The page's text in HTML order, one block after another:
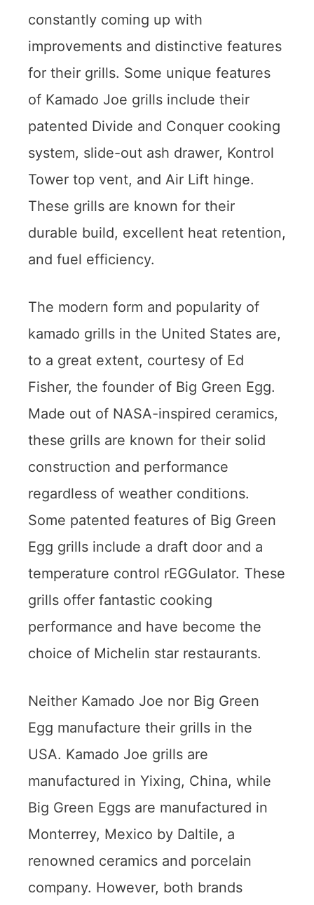
constantly coming up with
improvements and distinctive features
for their grills. Some unique features
of Kamado Joe grills include their
patented Divide and Conquer cooking
system, slide-out ash drawer, Kontrol
Tower top vent, and Air Lift hinge.
These grills are known for their
durable build, excellent heat retention,
and fuel efficiency.
The modern form and popularity of
kamado grills in the United States are,
to a great extent, courtesy of Ed
Fisher, the founder of Big Green Egg.
Made out of NASA-inspired ceramics,
these grills are known for their solid
construction and performance
regardless of weather conditions.
Some patented features of Big Green
Egg grills include a draft door and a
temperature control rEGGulator. These
grills offer fantastic cooking
performance and have become the
choice of Michelin star restaurants.
Neither Kamado Joe nor Big Green
Egg manufacture their grills in the
USA. Kamado Joe grills are
manufactured in Yixing, China, while
Big Green Eggs are manufactured in
Monterrey, Mexico by Daltile, a
renowned ceramics and porcelain
company. However, both brands